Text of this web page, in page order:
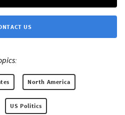
US
North America
US Politics